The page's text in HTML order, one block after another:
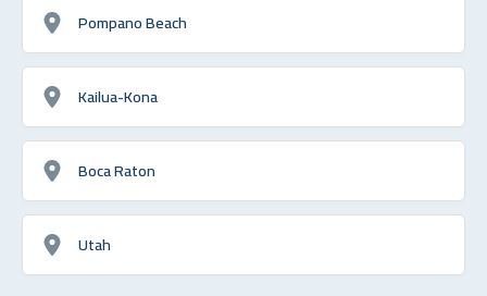
Pompano Beach
Kailua-Kona
Boca Raton
Utah